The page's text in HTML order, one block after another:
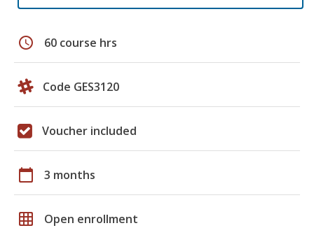
schedule 60 course hrs
Code GES3120
Voucher included
calendar_today 3 months
grid_on Open enrollment